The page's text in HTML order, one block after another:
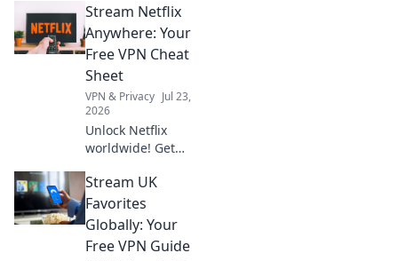
movies with our
VPN. Get your key
to exclusive
entertainment
today!
Stream Netflix
Anywhere: Your
Free VPN Cheat
Sheet
VPN & Privacy Jul 23,
2026
Unlock Netflix
worldwide! Get
cheat sheet &
stream anything,
anywhere.
Stream UK
Favorites
Globally: Your
Free VPN Guide